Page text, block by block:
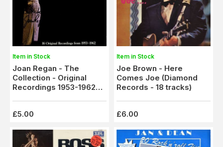
Item in Stock
Joan Regan - The
Collection - Original
Recordings 1953-1962
£5.00
Item in Stock
Joe Brown - Here
Comes Joe (Diamond
Records - 18 tracks)
£6.00